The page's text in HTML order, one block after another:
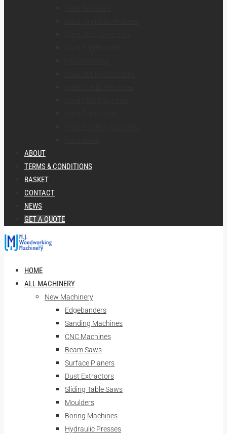
ABOUT
TERMS & CONDITIONS
BASKET
CONTACT
NEWS
GET A QUOTE
HOME
ALL MACHINERY
New Machinery
Edgebanders
Sanding Machines
CNC Machines
Beam Saws
Surface Planers
Dust Extractors
Sliding Table Saws
Moulders
Boring Machines
Hydraulic Presses